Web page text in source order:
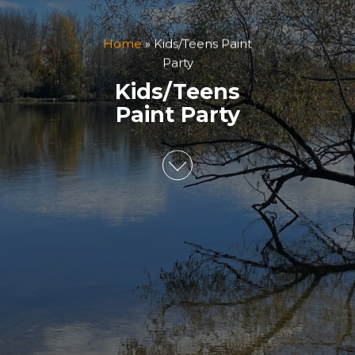
Home»Kids/Teens Paint
Party
Kids/Teens
Paint Party